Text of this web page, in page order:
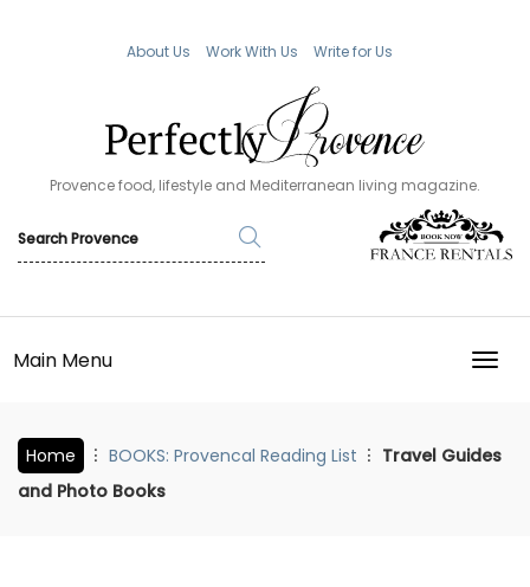
About Us Work With Us Write for Us
Provence food, lifestyle and Mediterranean living magazine.
Main Menu
Home BOOKS: Provencal Reading List
Travel Guides
and Photo Books